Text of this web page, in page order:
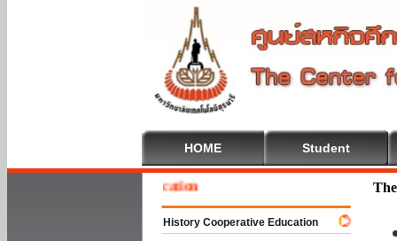
HOME Student
To Cooperative Education
History Cooperative Education